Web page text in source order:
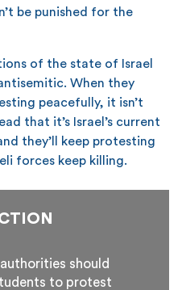
be punished for the
of the state of Israel
When they
peacefully, it isn’t
that it’s Israel’s current
they’ll keep protesting
forces keep killing.
should
to protest